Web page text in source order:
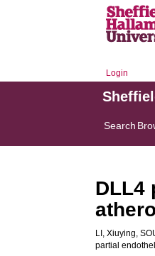
Login
Search
DLL4
LI, Xiuying,
partial